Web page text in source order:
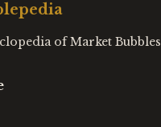
of Market Bubbles